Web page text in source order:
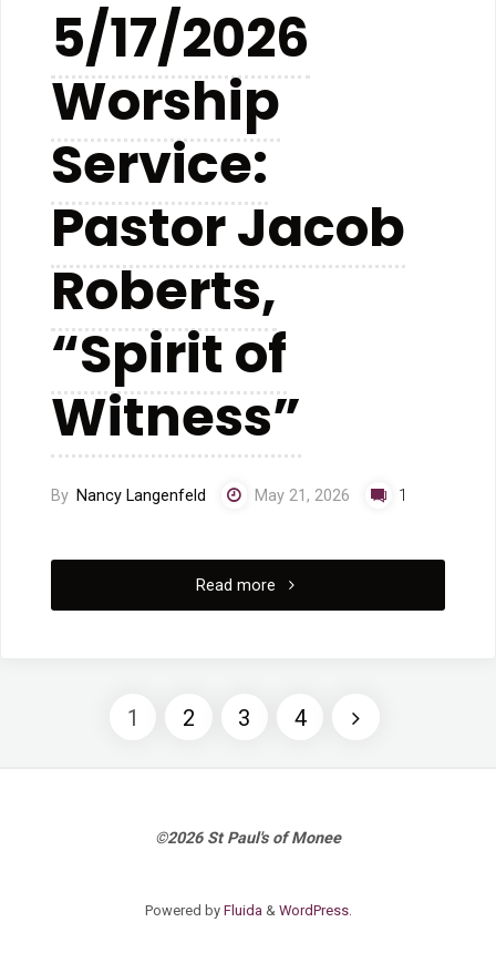
hear
I
5/17/2026
Worship
Service:
Pastor Jacob
Roberts,
“Spirit of
Witness”
By Nancy Langenfeld May 21, 2026 1
Read more "5/17/2026
Pastor
of
pagination
1 2 3 4
©2026 St Paul's of Monee
Powered byFluida& WordPress.